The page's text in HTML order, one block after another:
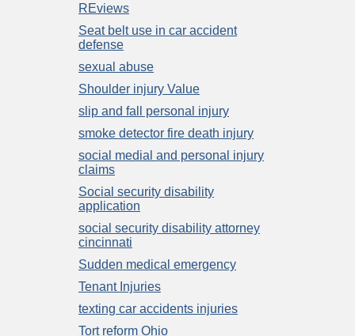
REviews
Seat belt use in car accident
defense
sexual abuse
Shoulder injury Value
slip and fall personal injury
smoke detector fire death injury
social medial and personal injury
claims
Social security disability
application
social security disability attorney
cincinnati
Sudden medical emergency
Tenant Injuries
texting car accidents injuries
Tort reform Ohio